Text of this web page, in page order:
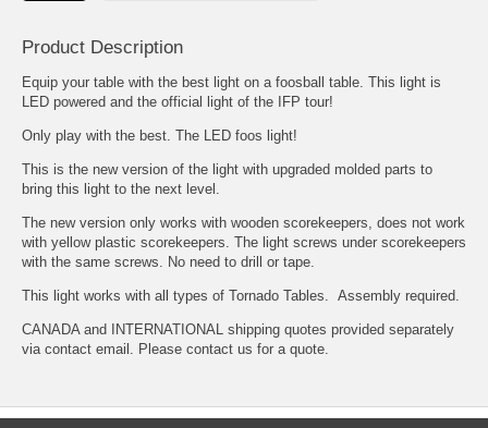
Product Description
Equip your table with the best light on a foosball table. This light is
LED powered and the official light of the IFP tour!
Only play with the best. The LED foos light!
This is the new version of the light with upgraded molded parts to
bring this light to the next level.
The new version only works with wooden scorekeepers, does not work
with yellow plastic scorekeepers. The light screws under scorekeepers
with the same screws. No need to drill or tape.
This light works with all types of Tornado Tables. Assembly required.
CANADA and INTERNATIONAL shipping quotes provided separately
via contact email. Please contact us for a quote.